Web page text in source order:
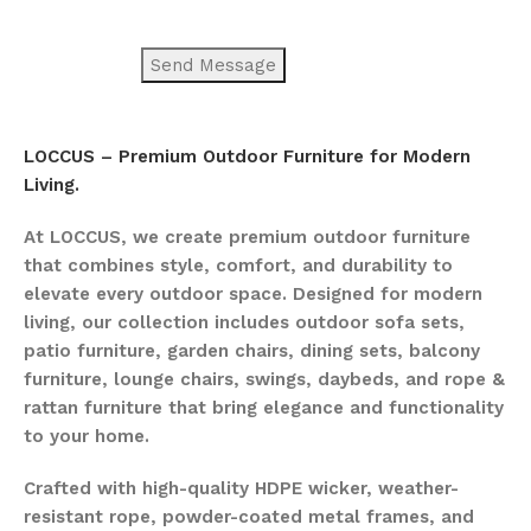
LOCCUS – Premium Outdoor Furniture for Modern
Living.
At LOCCUS, we create premium outdoor furniture
that combines style, comfort, and durability to
elevate every outdoor space. Designed for modern
living, our collection includes outdoor sofa sets,
patio furniture, garden chairs, dining sets, balcony
furniture, lounge chairs, swings, daybeds, and rope &
rattan furniture that bring elegance and functionality
to your home.
Crafted with high-quality HDPE wicker, weather-
resistant rope, powder-coated metal frames, and